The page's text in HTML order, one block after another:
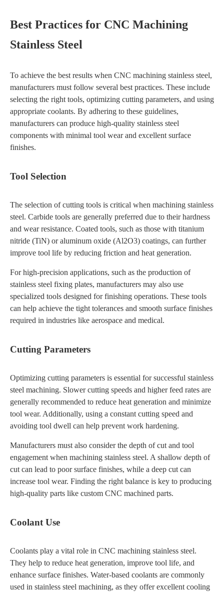
Best Practices for CNC Machining
Stainless Steel
To achieve the best results when CNC machining stainless steel,
manufacturers must follow several best practices. These include
selecting the right tools, optimizing cutting parameters, and using
appropriate coolants. By adhering to these guidelines,
manufacturers can produce high-quality stainless steel
components with minimal tool wear and excellent surface
finishes.
Tool Selection
The selection of cutting tools is critical when machining stainless
steel. Carbide tools are generally preferred due to their hardness
and wear resistance. Coated tools, such as those with titanium
nitride (TiN) or aluminum oxide (Al2O3) coatings, can further
improve tool life by reducing friction and heat generation.
For high-precision applications, such as the production of
stainless steel fixing plates, manufacturers may also use
specialized tools designed for finishing operations. These tools
can help achieve the tight tolerances and smooth surface finishes
required in industries like aerospace and medical.
Cutting Parameters
Optimizing cutting parameters is essential for successful stainless
steel machining. Slower cutting speeds and higher feed rates are
generally recommended to reduce heat generation and minimize
tool wear. Additionally, using a constant cutting speed and
avoiding tool dwell can help prevent work hardening.
Manufacturers must also consider the depth of cut and tool
engagement when machining stainless steel. A shallow depth of
cut can lead to poor surface finishes, while a deep cut can
increase tool wear. Finding the right balance is key to producing
high-quality parts like custom CNC machined parts.
Coolant Use
Coolants play a vital role in CNC machining stainless steel.
They help to reduce heat generation, improve tool life, and
enhance surface finishes. Water-based coolants are commonly
used in stainless steel machining, as they offer excellent cooling